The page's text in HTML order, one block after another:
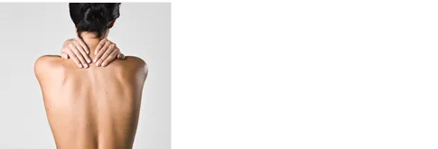
l 脊椎解压
物理治疗 East-Meets-West